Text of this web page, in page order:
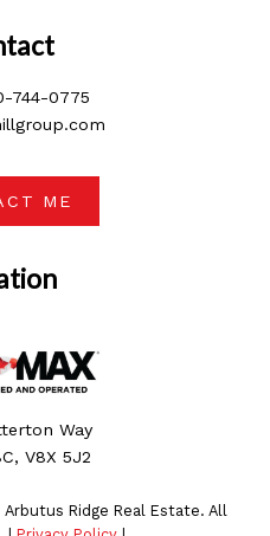
Way
V8X 5J2
744-0775
ME
Ridge Real Estate. All